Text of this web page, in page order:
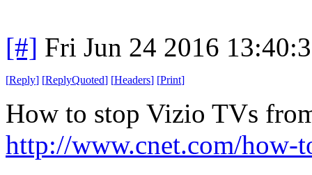
[#] Fri Jun 24 2016
[Reply] [ReplyQuoted] [Headers] [Print]
How to stop Vizio TVs
http://www.cnet.com/